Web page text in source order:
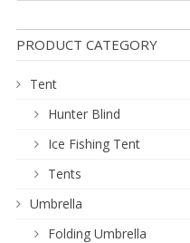
PRODUCT CATEGORY
Tent
Hunter Blind
Ice Fishing Tent
Tents
Umbrella
Folding Umbrella